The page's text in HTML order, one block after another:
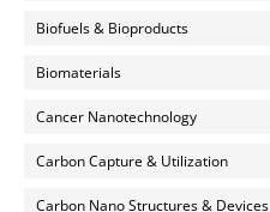
Biofuels & Bioproducts
Biomaterials
Cancer Nanotechnology
Carbon Capture & Utilization
Carbon Nano Structures & Devices